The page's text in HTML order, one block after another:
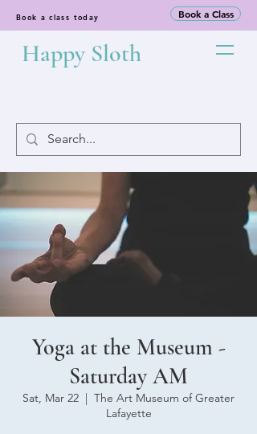
Book a class today Book a Class
Happy Sloth
Yoga at the Museum -
Saturday AM
Sat, Mar 22
  |
The Art Museum of Greater
Lafayette